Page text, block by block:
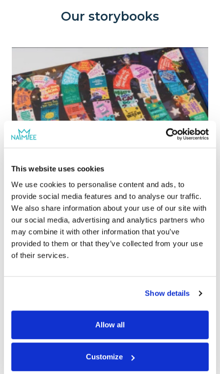
This website uses cookies
We use cookies to personalise content and ads, to
provide social media features and to analyse our traffic.
We also share information about your use of our site with
our social media, advertising and analytics partners who
may combine it with other information that you’ve
provided to them or that they’ve collected from your use
of their services.
Show details
Allow all
Customize
Our storybooks
Book of Fun
Have you heard the news? We prepared a
personalized family game book of ten
extraordinary, fun and colorful games! Look
no further, we got you covered for the fun
family time! Order the BOOK OF FUN now.
more
Create book